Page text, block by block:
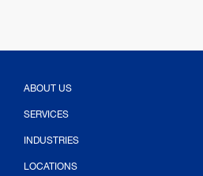
ABOUT US
SERVICES
INDUSTRIES
LOCATIONS